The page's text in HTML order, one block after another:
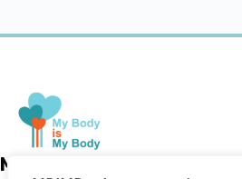
My Body is My Body